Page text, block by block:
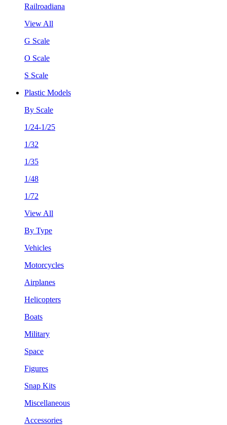
Railroadiana
View All
G Scale
O Scale
S Scale
Plastic Models
By Scale
1/24-1/25
1/32
1/35
1/48
1/72
View All
By Type
Vehicles
Motorcycles
Airplanes
Helicopters
Boats
Military
Space
Figures
Snap Kits
Miscellaneous
Accessories